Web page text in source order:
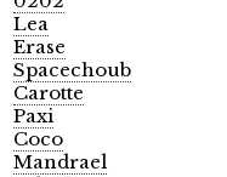
Lea
Erase
Spacechoub
Carotte
Paxi
Coco
Mandrael